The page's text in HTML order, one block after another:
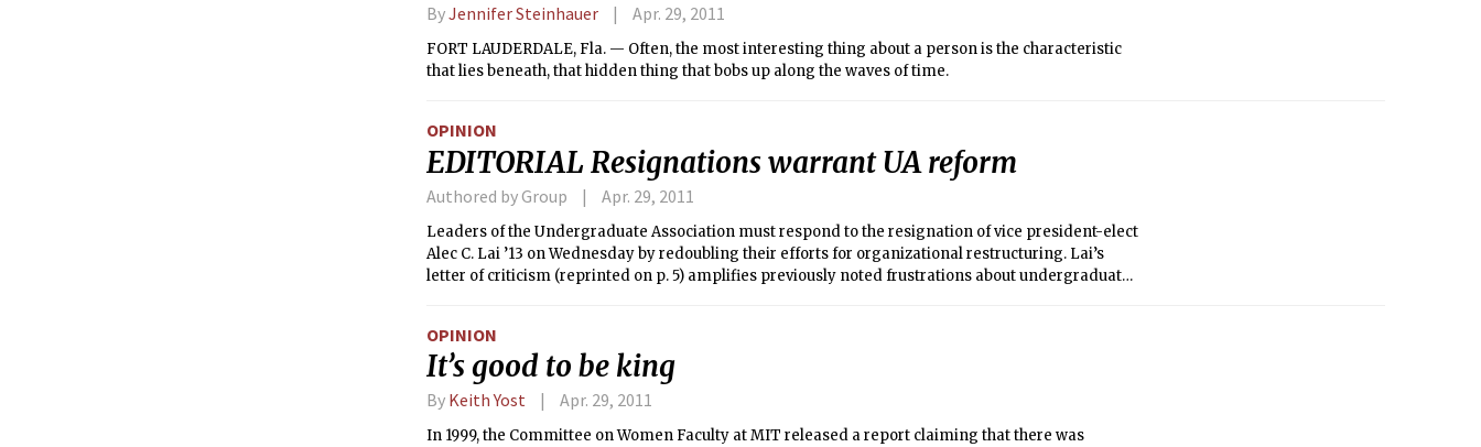
ByJennifer Steinhauer Apr. 29, 2011
FORT LAUDERDALE, Fla. — Often, the most interesting thing about a person is the characteristic
that lies beneath, that hidden thing that bobs up along the waves of time.
OPINION
EDITORIAL Resignations warrant UA reform
Authored by Group Apr. 29, 2011
Leaders of the Undergraduate Association must respond to the resignation of vice president-elect
Alec C. Lai ’13 on Wednesday by redoubling their efforts for organizational restructuring. Lai’s
letter of criticism (reprinted on p. 5) amplifies previously noted frustrations about undergraduate
for moving beyond their current challenges.
OPINION
It’s good to be king
By Keith Yost Apr. 29, 2011
In 1999, the Committee on Women Faculty at MIT released a report claiming that there was